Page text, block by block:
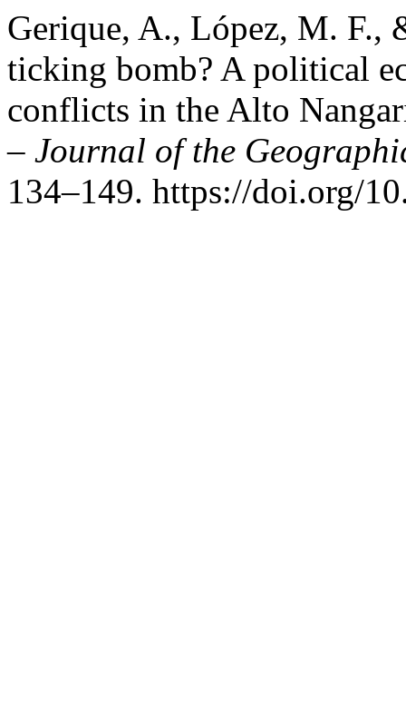
Gerique, A., López, M. F.,
ticking bomb? A political
conflicts in the Alto
– Journal of the
134–149. https://doi.org/